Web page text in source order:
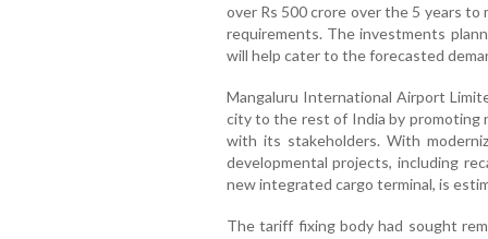
over Rs 500 crore over the 5 years
requirements. The investments
will help cater to the forecasted
Mangaluru International Airport
city to the rest of India by promoting
with its stakeholders. With
developmental projects, including
new integrated cargo terminal, is
The tariff fixing body had sought